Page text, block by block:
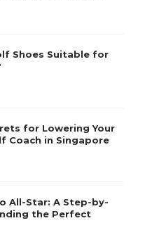
Shoes Suitable for
for Lowering Your
Coach in Singapore
All-Star: A Step-by-
the Perfect